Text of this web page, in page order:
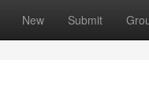
New Submit